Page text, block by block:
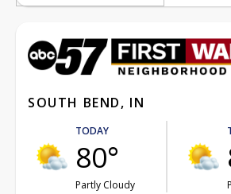
SOUTH BEND, IN
TODAY
80°
Partly Cloudy